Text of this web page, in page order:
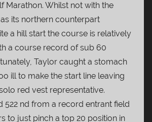
Marathon. Whilst not with the
its northern counterpart
a hill start the course is relatively
a course record of sub 60
Taylor caught a stomach
ill to make the start line leaving
red vest representative.
522 nd from a record entrant field
to just pinch a top 20 position in